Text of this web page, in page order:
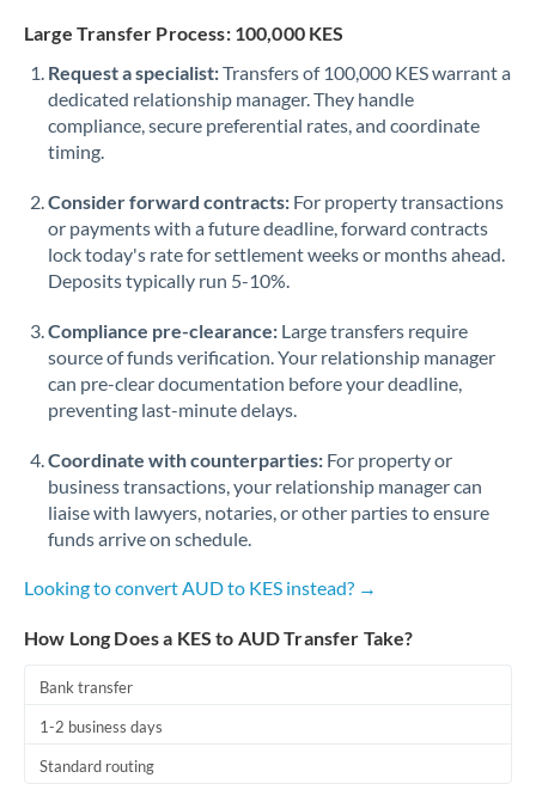
Large Transfer Process: 100,000 KES
Request a specialist:Transfers of 100,000 KES warrant a
dedicated relationship manager. They handle
compliance, secure preferential rates, and coordinate
timing.
Consider forward contracts: For property transactions
or payments with a future deadline, forward contracts
lock today's rate for settlement weeks or months ahead.
Deposits typically run 5-10%.
Compliance pre-clearance: Large transfers require
source of funds verification. Your relationship manager
can pre-clear documentation before your deadline,
preventing last-minute delays.
Coordinate with counterparties: For property or
business transactions, your relationship manager can
liaise with lawyers, notaries, or other parties to ensure
funds arrive on schedule.
Looking to convert AUD to KES instead? →
How Long Does a KES to AUD Transfer Take?
Bank transfer
1-2 business days
Standard routing